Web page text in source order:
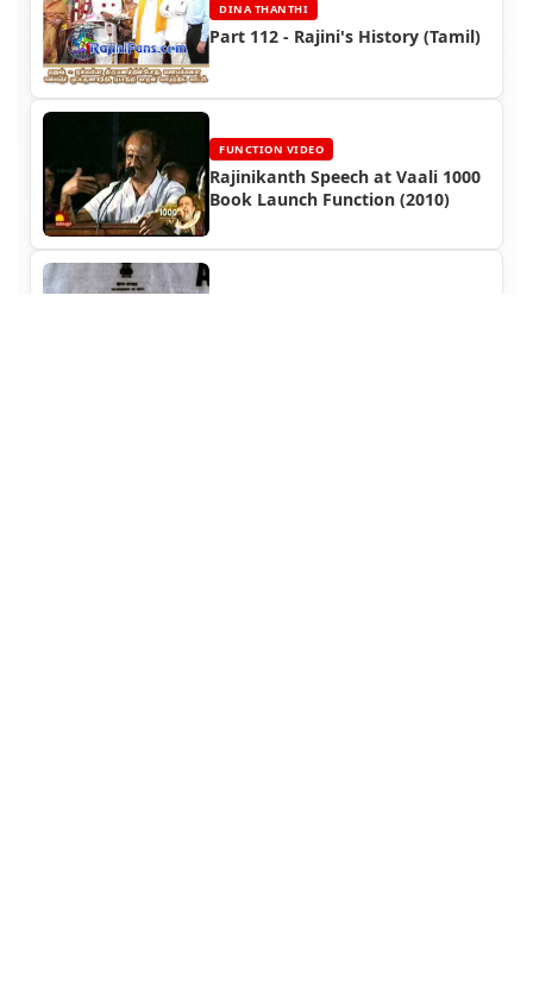
DINA THANTHI
Part 112 - Rajini's History (Tamil)
FUNCTION VIDEO
Rajinikanth Speech at Vaali 1000
Book Launch Function (2010)